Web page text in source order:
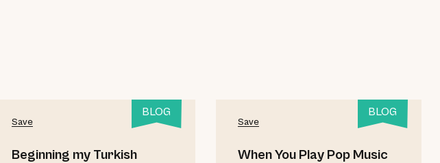
BLOG
Save
Beginning my Turkish
BLOG
Save
When You Play Pop Music